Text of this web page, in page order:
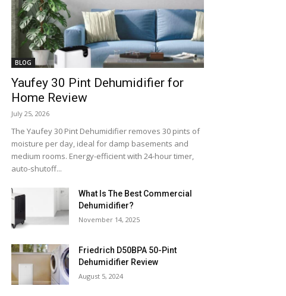
BLOG
Yaufey 30 Pint Dehumidifier for
Home Review
July 25, 2026
The Yaufey 30 Pint Dehumidifier removes 30 pints of
moisture per day, ideal for damp basements and
medium rooms. Energy-efficient with 24-hour timer,
auto-shutoff...
What Is The Best Commercial
Dehumidifier?
November 14, 2025
Friedrich D50BPA 50-Pint
Dehumidifier Review
August 5, 2024